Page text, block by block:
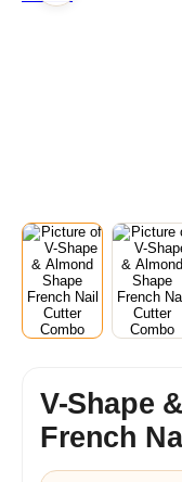
V-Shape
French